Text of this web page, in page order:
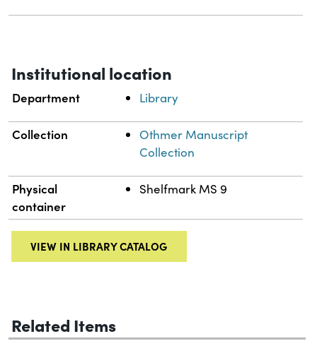
Institutional location
Department Library
Collection
Othmer Manuscript
Collection
Physical
container
Shelfmark MS 9
VIEW IN LIBRARY CATALOG
Related Items